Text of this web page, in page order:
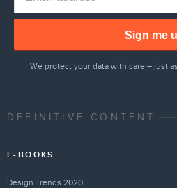
Sign me
We protect your data with care – just
DEFINITIVE CONTENT
E-BOOKS
Design Trends 2020